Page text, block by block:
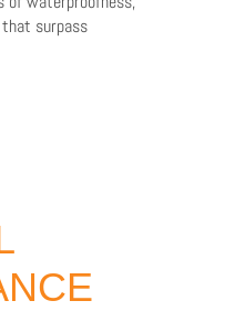
surpass